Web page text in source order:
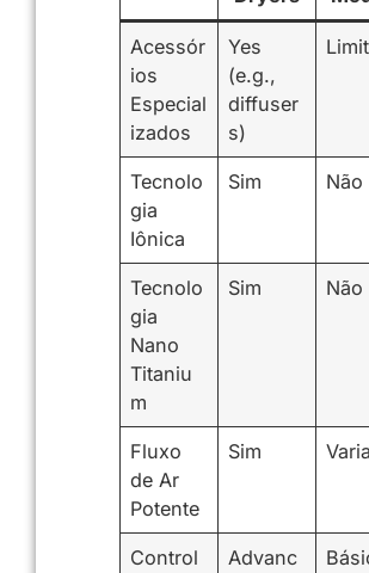
Acessór
ios
Especial
izados
Yes
(e.g.,
diffuser
s)
Tecnolo
gia
Iônica
Sim Não
Tecnolo
gia
Nano
Titaniu
m
Sim Não
Fluxo
de Ar
Potente
Sim Varia
Control
Advanc